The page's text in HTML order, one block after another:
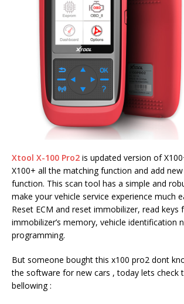
Xtool X-100 Pro2 is updated version of
X100+ all the matching function and add
function. This scan tool has a simple and
make your vehicle service experience much
Reset ECM and reset immobilizer, read keys
immobilizer’s memory, vehicle identification
programming.
But someone bought this x100 pro2 dont
the software for new cars , today lets check
bellowing :